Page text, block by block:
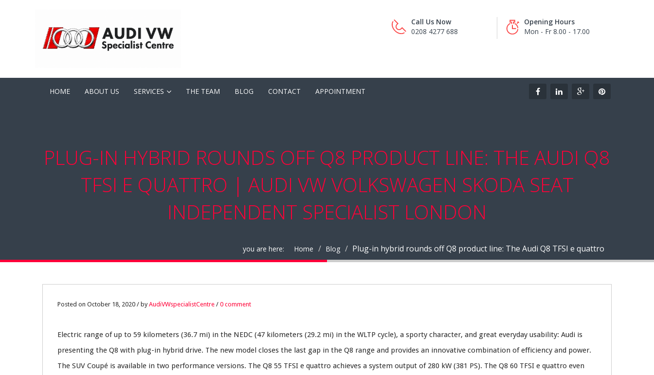
Call Us Now
0208 4277 688
Opening Hours
Mon - Fr 8.00 - 17.00
HOME ABOUT US SERVICES THE TEAM BLOG CONTACT APPOINTMENT
PLUG-IN HYBRID ROUNDS OFF Q8 PRODUCT LINE: THE AUDI Q8
TFSI E QUATTRO | AUDI VW VOLKSWAGEN SKODA SEAT
INDEPENDENT SPECIALIST LONDON
you are here: Home Blog Plug-in hybrid rounds off Q8 product line: The Audi Q8 TFSI e quattro
18
0
Posted on October 18, 2020 / byAudiVWspecialistCentre / 0 comment
Electric range of up to 59 kilometers (36.7 mi) in the NEDC (47 kilometers (29.2 mi) in the WLTP cycle), a sporty character, and great everyday usability: Audi is
presenting the Q8 with plug-in hybrid drive. The new model closes the last gap in the Q8 range and provides an innovative combination of efficiency and power.
The SUV Coupé is available in two performance versions. The Q8 55 TFSI e quattro achieves a system output of 280 kW (381 PS). The Q8 60 TFSI e quattro even